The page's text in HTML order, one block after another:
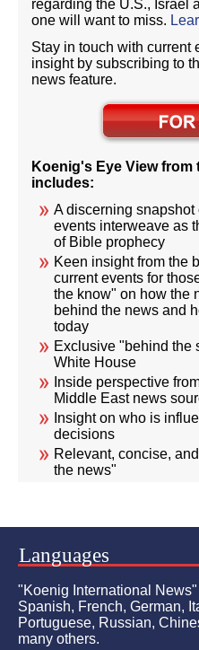
regarding the U.S., Israel
one will want to miss.
Stay in touch with current
insight by subscribing to
news feature.
Koenig's Eye View from
includes:
A discerning snapshot
events interweave as
of Bible prophecy
Keen insight from the
current events for
the know" on how the
behind the news and
today
Exclusive "behind the
White House
Inside perspective
Middle East news
Insight on who is
decisions
Relevant, concise,
the news"
Languages
"Koenig International
Spanish, French, German,
Portuguese, Russian,
many others.